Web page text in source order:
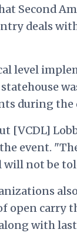
Second
deals
level
during the
[VCDL]
event.
will not be
also
open carry
with last